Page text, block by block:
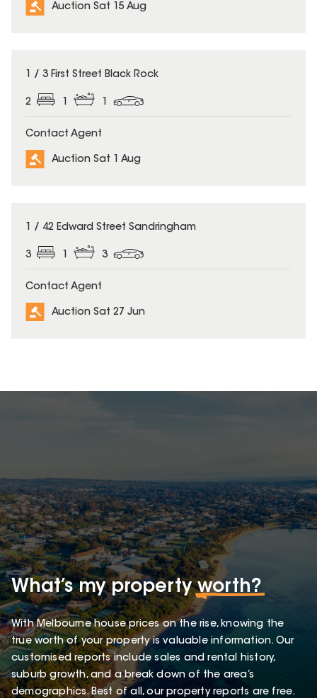
Auction Sat 15 Aug
1 / 3 First Street Black Rock
2 1 1
Contact Agent
Auction Sat 1 Aug
1 / 42 Edward Street Sandringham
3 1 3
Contact Agent
Auction Sat 27 Jun
What’s my propertyworth?
With Melbourne house prices on the rise, knowing the
true worth of your property is valuable information. Our
customised reports include sales and rental history,
suburb growth, and a break down of the area’s
demographics. Best of all, our property reports are free.